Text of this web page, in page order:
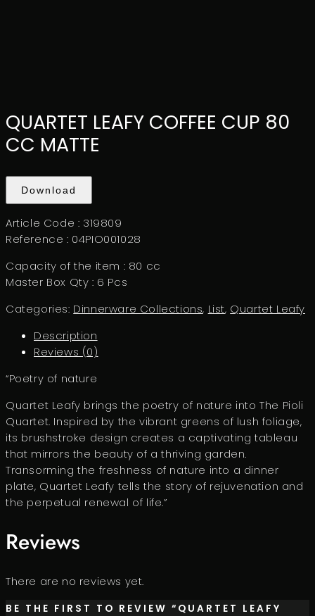
QUARTET LEAFY COFFEE CUP 80
CC MATTE
Download
Article Code : 319809
Reference : 04PIO001028
Capacity of the item : 80 cc
Master Box Qty : 6 Pcs
Categories: Dinnerware Collections, List, Quartet Leafy
Description
Reviews (0)
“Poetry of nature
Quartet Leafy brings the poetry of nature into The Pioli
Quartet. Inspired by the vibrant greens of lush foliage,
its brushstroke design creates a captivating tableau
that mirrors the beauty of a thriving garden.
Transorming the freshness of nature into a dinner
plate, Quartet Leafy tells the story of rejuvenation and
the perpetual renewal of life.”
Reviews
There are no reviews yet.
BE THE FIRST TO REVIEW “QUARTET LEAFY